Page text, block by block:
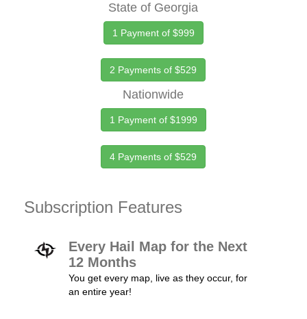
State of Georgia
1 Payment of $999
2 Payments of $529
Nationwide
1 Payment of $1999
4 Payments of $529
Subscription Features
Every Hail Map for the Next
12 Months
You get every map, live as they occur, for
an entire year!